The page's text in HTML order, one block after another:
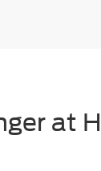
at